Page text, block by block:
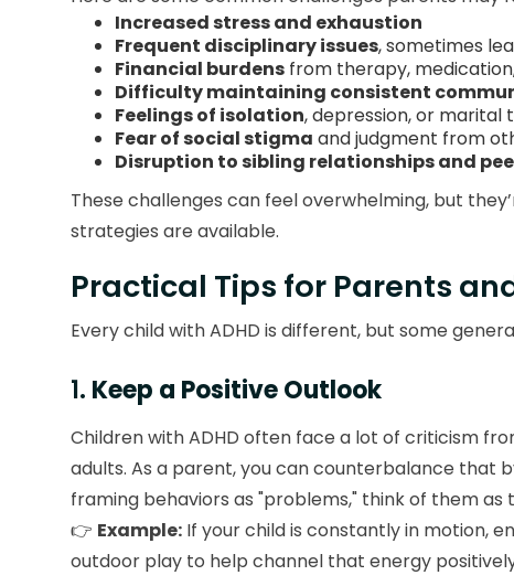
Increased stress and exhaustion
Frequent disciplinary issues, sometimes
Financial burdens from therapy,
Difficulty maintaining consistent
Feelings of isolation, depression, or marital
Fear of social stigma and judgment from
Disruption to sibling relationships and
These challenges can feel overwhelming, but
strategies are available.
Practical Tips for Parents
Every child with ADHD is different, but some
1. Keep a Positive Outlook
Children with ADHD often face a lot of criticism
adults. As a parent, you can counterbalance that
framing behaviors as "problems," think of them
👉 Example: If your child is constantly in motion,
outdoor play to help channel that energy